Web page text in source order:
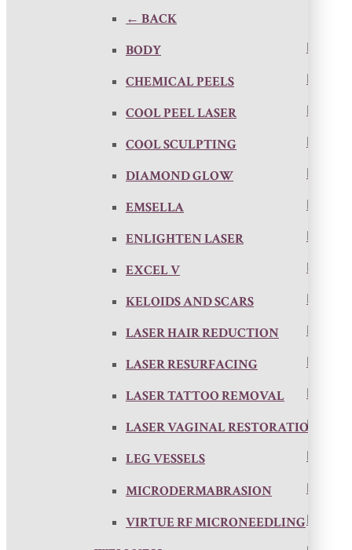
← BACK
BODY
CHEMICAL PEELS
COOL PEEL LASER
COOL SCULPTING
DIAMOND GLOW
EMSELLA
ENLIGHTEN LASER
EXCEL V
KELOIDS AND SCARS
LASER HAIR REDUCTION
LASER RESURFACING
LASER TATTOO REMOVAL
LASER VAGINAL RESTORATION
LEG VESSELS
MICRODERMABRASION
VIRTUE RF MICRONEEDLING